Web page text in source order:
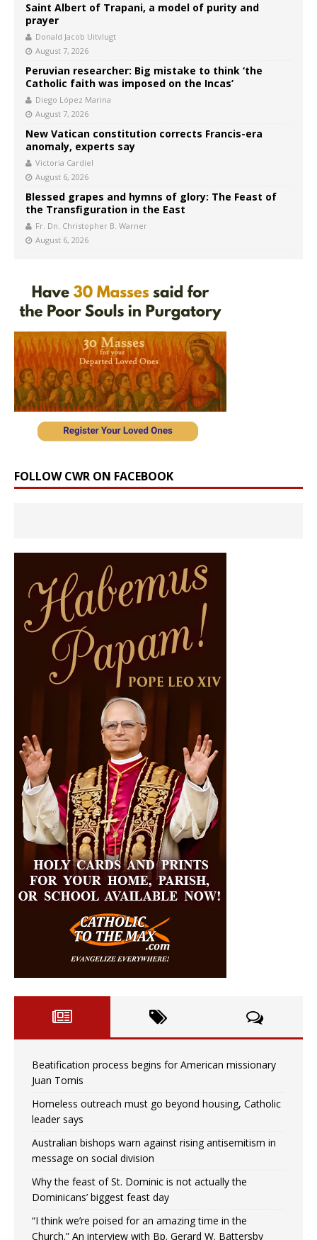
Saint Albert of Trapani, a model of purity and
prayer
Donald Jacob Uitvlugt
August 7, 2026
Peruvian researcher: Big mistake to think ‘the
Catholic faith was imposed on the Incas’
Diego López Marina
August 7, 2026
New Vatican constitution corrects Francis-era
anomaly, experts say
Victoria Cardiel
August 6, 2026
Blessed grapes and hymns of glory: The Feast of
the Transfiguration in the East
Fr. Dn. Christopher B. Warner
August 6, 2026
FOLLOW CWR ON FACEBOOK
Beatification process begins for American missionary
Juan Tomis
Homeless outreach must go beyond housing, Catholic
leader says
Australian bishops warn against rising antisemitism in
message on social division
Why the feast of St. Dominic is not actually the
Dominicans’ biggest feast day
“I think we’re poised for an amazing time in the
Church.” An interview with Bp. Gerard W. Battersby